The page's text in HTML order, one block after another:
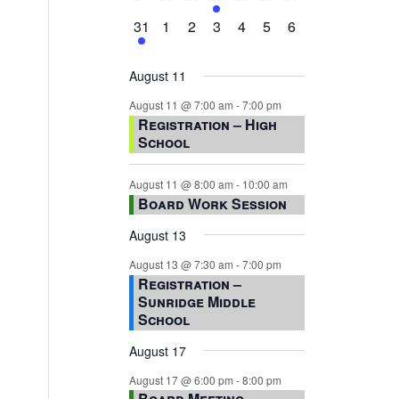
events,event,
1
event,
31
0
1
0
2
0
3
0
4
0
5
0
6
August 11
August 11 @ 7:00 am -7:00 pm
Registration – High
School
August 11 @ 8:00 am - 10:00 am
Board Work Session
August 13
August 13 @ 7:30 am -7:00 pm
Registration –
Sunridge Middle
School
August 17
August 17 @ 6:00 pm -8:00 pm